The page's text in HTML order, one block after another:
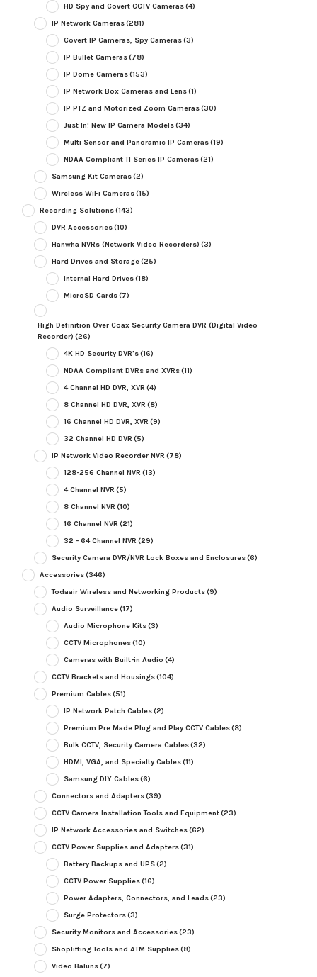
HD Spy and Covert CCTV Cameras(4)
IP Network Cameras(281)
Covert IP Cameras, Spy Cameras(3)
IP Bullet Cameras(78)
IP Dome Cameras(153)
IP Network Box Cameras and Lens(1)
IP PTZ and Motorized Zoom Cameras(30)
Just In! New IP Camera Models(34)
Multi Sensor and Panoramic IP Cameras(19)
NDAA Compliant TI Series IP Cameras(21)
Samsung Kit Cameras(2)
Wireless WiFi Cameras(15)
Recording Solutions(143)
DVR Accessories(10)
Hanwha NVRs (Network Video Recorders) (3)
Hard Drives and Storage(25)
Internal Hard Drives(18)
MicroSD Cards(7)
High Definition Over Coax Security Camera DVR (Digital Video
Recorder) (26)
4K HD Security DVR's(16)
NDAA Compliant DVRs and XVRs(11)
4 Channel HD DVR, XVR (4)
8 Channel HD DVR, XVR (8)
16 Channel HD DVR, XVR (9)
32 Channel HD DVR (5)
IP Network Video Recorder NVR (78)
128-256 Channel NVR (13)
4 Channel NVR (5)
8 Channel NVR (10)
16 Channel NVR (21)
32 - 64 Channel NVR (29)
Security Camera DVR/NVR Lock Boxes and Enclosures(6)
Accessories(346)
Todaair Wireless and Networking Products(9)
Audio Surveillance(17)
Audio Microphone Kits(3)
CCTV Microphones(10)
Cameras with Built-in Audio (4)
CCTV Brackets and Housings(104)
Premium Cables(51)
IP Network Patch Cables(2)
Premium Pre Made Plug and Play CCTV Cables(8)
Bulk CCTV, Security Camera Cables(32)
HDMI, VGA, and Specialty Cables(11)
Samsung DIY Cables(6)
Connectors and Adapters(39)
CCTV Camera Installation Tools and Equipment(23)
IP Network Accessories and Switches(62)
CCTV Power Supplies and Adapters(31)
Battery Backups and UPS(2)
CCTV Power Supplies(16)
Power Adapters, Connectors, and Leads(23)
Surge Protectors(3)
Security Monitors and Accessories(23)
Shoplifting Tools and ATM Supplies(8)
Video Baluns(7)